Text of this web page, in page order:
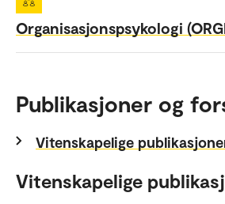
Organisasjonspsykologi
Publikasjoner og
Vitenskapelige
Vitenskapelige